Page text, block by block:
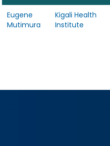
Eugene
Mutimura
Kigali Health
Institute